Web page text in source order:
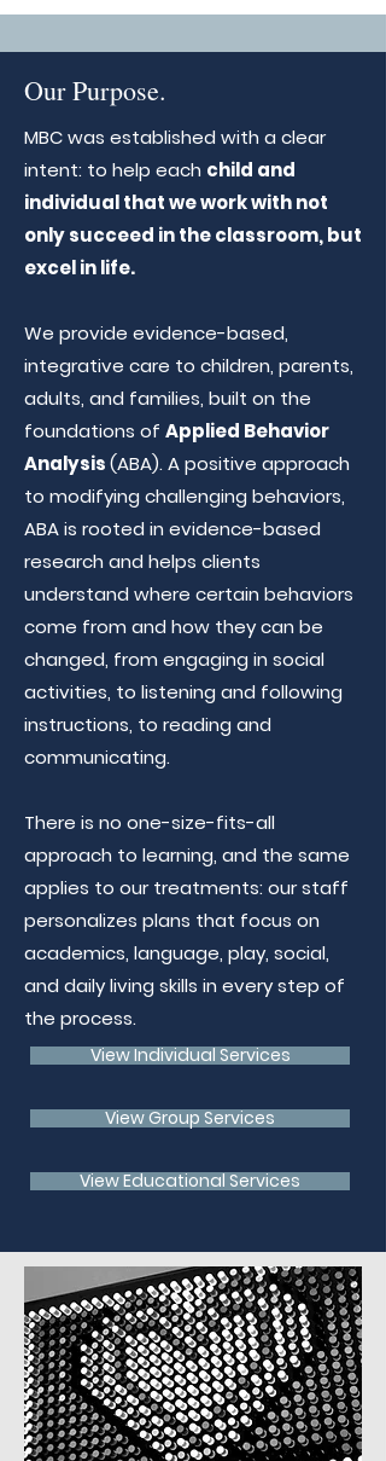
Our Purpose.
MBC was established with a clear
intent: to help each child and
individual that we work with not
only succeed in the classroom, but
excel in life.
We provide evidence-based,
integrative care to children, parents,
adults, and families, built on the
foundations of Applied Behavior
Analysis(ABA). A positive approach
to modifying challenging behaviors,
ABA is rooted in evidence-based
research and helps clients
understand where certain behaviors
come from and how they can be
changed, from engaging in social
activities, to listening and following
instructions, to reading and
communicating.
There is no one-size-fits-all
approach to learning, and the same
applies to our treatments: our staff
personalizes plans that focus on
academics, language, play, social,
and daily living skills in every step of
the process.
View Individual Services
View Group Services
View Educational Services